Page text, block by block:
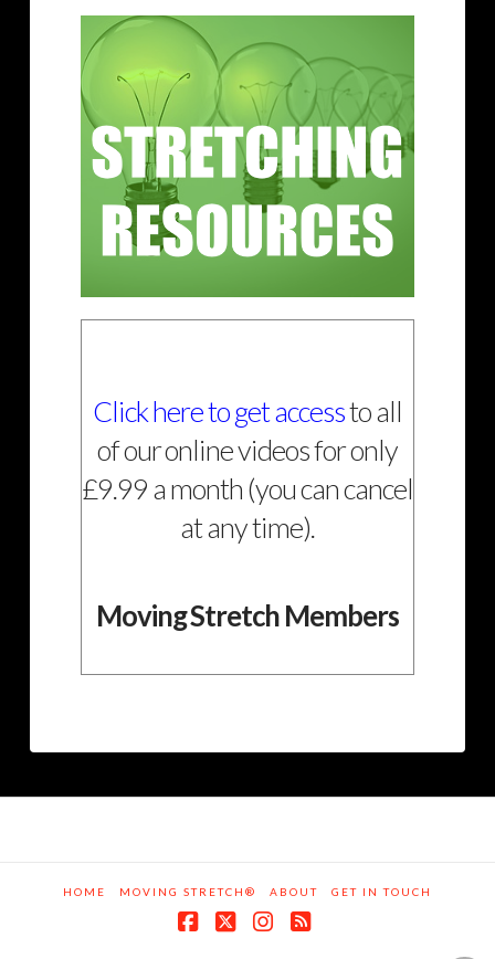
Click here to get accessto all
of our online videos for only
£9.99 a month (you can cancel
at any time).
Moving Stretch Members
HOME MOVING STRETCH® ABOUT GET IN TOUCH